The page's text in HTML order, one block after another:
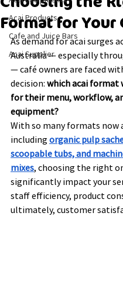
Acai Products
Cafe and Juice Bars
Acai Supplier
Format for Your
As demand for acai surges
Australia — especially
— café owners are faced
decision: which acai format
for their menu, workflow,
equipment?
With so many formats now
including organic pulp
scoopable tubs, and
mixes, choosing the right
significantly impact your
staff efficiency, product
ultimately, customer